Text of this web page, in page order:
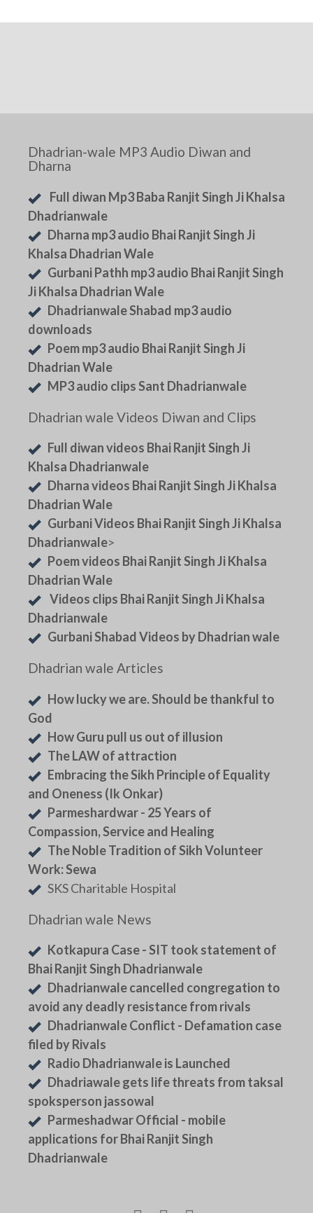
Dhadrian-wale MP3 Audio Diwan and
Dharna
Full diwan Mp3 Baba Ranjit Singh Ji Khalsa
Dhadrianwale
Dharna mp3 audio Bhai Ranjit Singh Ji
Khalsa Dhadrian Wale
Gurbani Pathh mp3 audio Bhai Ranjit Singh
Ji Khalsa Dhadrian Wale
Dhadrianwale Shabad mp3 audio
downloads
Poem mp3 audio Bhai Ranjit Singh Ji
Dhadrian Wale
MP3 audio clips Sant Dhadrianwale
Dhadrian wale Videos Diwan and Clips
Full diwan videos Bhai Ranjit Singh Ji
Khalsa Dhadrianwale
Dharna videos Bhai Ranjit Singh Ji Khalsa
Dhadrian Wale
Gurbani Videos Bhai Ranjit Singh Ji Khalsa
Dhadrianwale>
Poem videos Bhai Ranjit Singh Ji Khalsa
Dhadrian Wale
Videos clips Bhai Ranjit Singh Ji Khalsa
Dhadrianwale
Gurbani Shabad Videos by Dhadrian wale
Dhadrian wale Articles
How lucky we are. Should be thankful to
God
How Guru pull us out of illusion
The LAW of attraction
Embracing the Sikh Principle of Equality
and Oneness (Ik Onkar)
Parmeshardwar - 25 Years of
Compassion, Service and Healing
The Noble Tradition of Sikh Volunteer
Work: Sewa
SKS Charitable Hospital
Dhadrian wale News
Kotkapura Case - SIT took statement of
Bhai Ranjit Singh Dhadrianwale
Dhadrianwale cancelled congregation to
avoid any deadly resistance from rivals
Dhadrianwale Conflict - Defamation case
filed by Rivals
Radio Dhadrianwale is Launched
Dhadriawale gets life threats from taksal
spoksperson jassowal
Parmeshadwar Official - mobile
applications for Bhai Ranjit Singh
Dhadrianwale